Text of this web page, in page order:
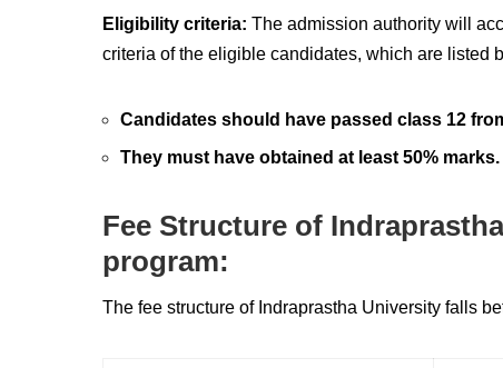
Eligibility criteria: The admission authority will
criteria of the eligible candidates, which are listed
Candidates should have passed class 12
They must have obtained at least 50% marks.
Fee Structure of
program:
The fee structure of Indraprastha University falls